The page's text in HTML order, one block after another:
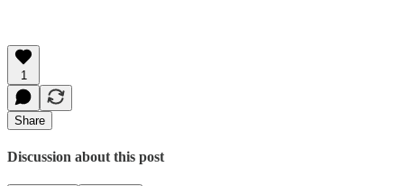
1
Share
Discussion about this post